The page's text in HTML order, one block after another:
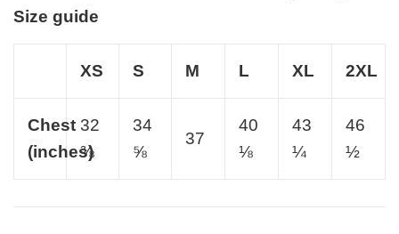
Size guide
XS S M L XL 2XL
Chest
(inches)
32
⅜
34
⅝
37
40
⅛
43
¼
46
½